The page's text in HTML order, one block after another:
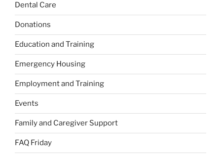
Dental Care
Donations
Education and Training
Emergency Housing
Employment and Training
Events
Family and Caregiver Support
FAQ Friday